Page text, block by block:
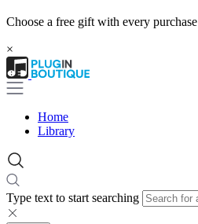
Choose a free gift with every purchase
×
Home
Library
Type text to start searching